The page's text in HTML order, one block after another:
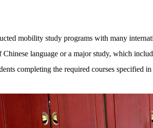
mobility study programs with many
language or a major study, which
completing the required courses specified